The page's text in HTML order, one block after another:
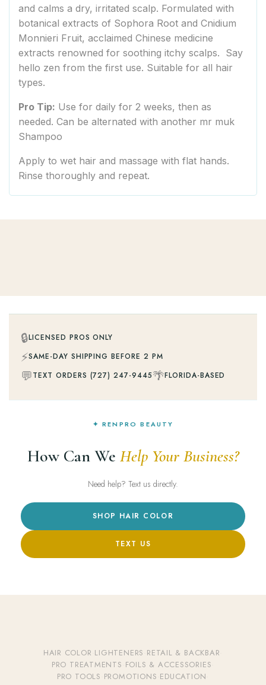
and calms a dry, irritated scalp. Formulated with
botanical extracts of Sophora Root and Cnidium
Monnieri Fruit, acclaimed Chinese medicine
extracts renowned for soothing itchy scalps. Say
hello zen from the first use. Suitable for all hair
types.
Pro Tip: Use for daily for 2 weeks, then as
needed. Can be alternated with another mr muk
Shampoo
Apply to wet hair and massage with flat hands.
Rinse thoroughly and repeat.
🔒LICENSED PROS ONLY
⚡SAME-DAY SHIPPING BEFORE 2 PM
💬TEXT ORDERS (727) 247-9445🌴FLORIDA-BASED
✦ RENPRO BEAUTY
How Can We Help Your Business?
Need help? Text us directly.
SHOP HAIR COLOR
TEXT US
HAIR COLOR LIGHTENERS RETAIL & BACKBAR
PRO TREATMENTS FOILS & ACCESSORIES
PRO TOOLS PROMOTIONS EDUCATION